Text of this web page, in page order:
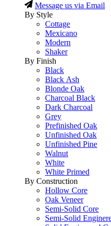
Message us via Email
By Style
Cottage
Mexicano
Modern
Shaker
By Finish
Black
Black Ash
Blonde Oak
Charcoal Black
Dark Charcoal
Grey
Prefinished Oak
Unfinished Oak
Unfinished Pine
Walnut
White
White Primed
By Construction
Hollow Core
Oak Veneer
Semi-Solid Core
Semi-Solid